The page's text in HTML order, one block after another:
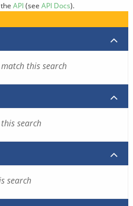
API(see API Docs).
this search
search
search